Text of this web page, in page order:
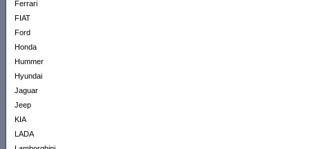
Ferrari
FIAT
Ford
Honda
Hummer
Hyundai
Jaguar
Jeep
KIA
LADA